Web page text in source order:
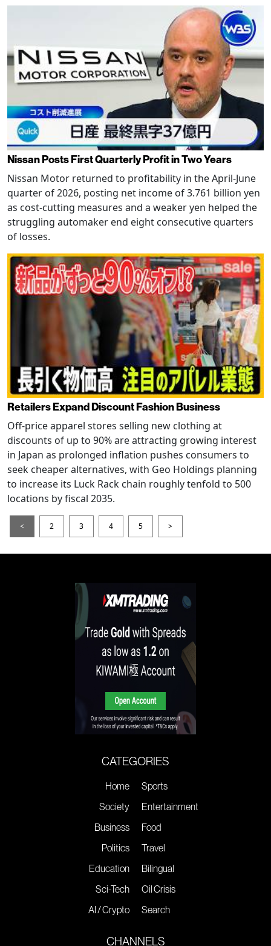
Nissan Posts First Quarterly Profit in Two Years
Nissan Motor returned to profitability in the April-June
quarter of 2026, posting net income of 3.761 billion yen
as cost-cutting measures and a weaker yen helped the
struggling automaker end eight consecutive quarters
of losses.
Retailers Expand Discount Fashion Business
Off-price apparel stores selling new clothing at
discounts of up to 90% are attracting growing interest
in Japan as prolonged inflation pushes consumers to
seek cheaper alternatives, with Geo Holdings planning
to increase its Luck Rack chain roughly tenfold to 500
locations by fiscal 2035.
< 2 3 4 5 >
CATEGORIES
Home
Society
Business
Politics
Education
Sci-Tech
AI / Crypto
Sports
Entertainment
Food
Travel
Bilingual
Oil Crisis
Search
CHANNELS